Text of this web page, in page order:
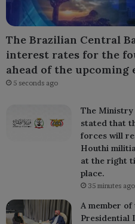
The Brazilian Central
interest rates for the
ahead of the upcoming
5 seconds ago
The Ministry
stated that
forces will
Houthi
at the right
place.
35 minutes ago
A member of
Presidential